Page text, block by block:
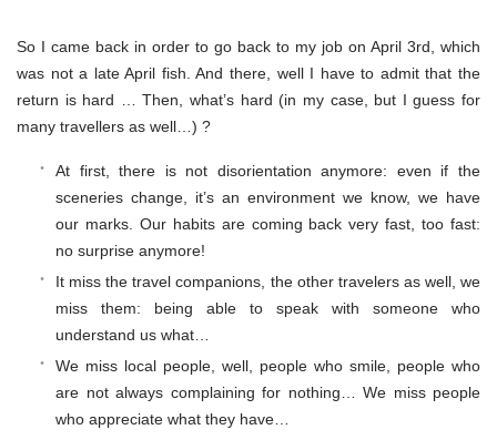
So I came back in order to go back to my job on April 3rd, which
was not a late April fish. And there, well I have to admit that the
return is hard … Then, what’s hard (in my case, but I guess for
many travellers as well…) ?
At first, there is not disorientation anymore: even if the
sceneries change, it’s an environment we know, we have
our marks. Our habits are coming back very fast, too fast:
no surprise anymore!
It miss the travel companions, the other travelers as well, we
miss them: being able to speak with someone who
understand us what…
We miss local people, well, people who smile, people who
are not always complaining for nothing… We miss people
who appreciate what they have…